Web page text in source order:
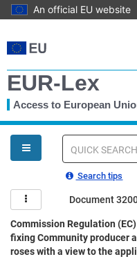
An official EU website
to
main
EUR-Lex
Access to European
You
are
here
Quick
Search tips
Document
Commission Regulation
fixing Community producer
roses with a view to the